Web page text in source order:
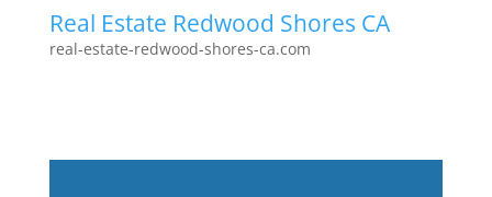
Real Estate Redwood Shores CA
real-estate-redwood-shores-ca.com